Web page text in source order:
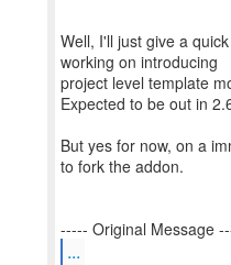
Well, I'll just give a
working on introducing
project level template
Expected to be out in
But yes for now, on a
to fork the addon.
...